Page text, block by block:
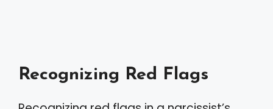
Recognizing Red Flags